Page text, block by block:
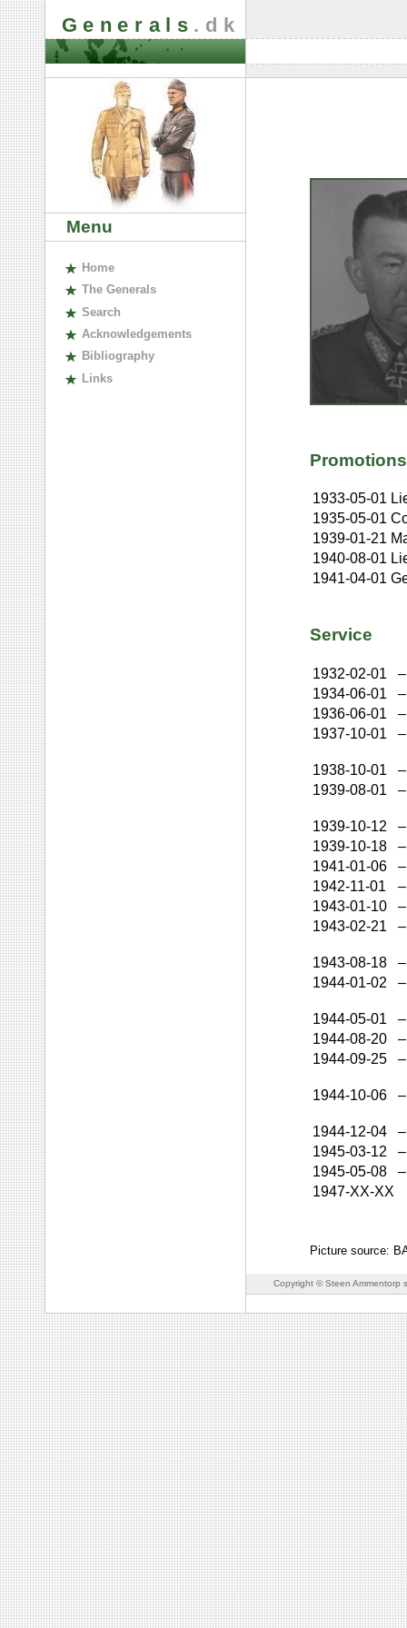
Generals .dk
Menu
Home
The Generals
Search
Acknowledgements
Bibliography
Links
Promotions
1933-05-01
1935-05-01
1939-01-21
1940-08-01
1941-04-01
Service
1932-02-01
–
1934-06-01
–
1936-06-01
–
1937-10-01
–
1938-10-01
–
1939-08-01
–
1939-10-12
–
1939-10-18
–
1941-01-06
–
1942-11-01
–
1943-01-10
–
1943-02-21
–
1943-08-18
–
1944-01-02
–
1944-05-01
–
1944-08-20
–
1944-09-25
–
1944-10-06 –
1944-12-04
–
1945-03-12
–
1945-05-08
–
1947-XX-XX
Picture source:
Copyright © Steen Ammentorp